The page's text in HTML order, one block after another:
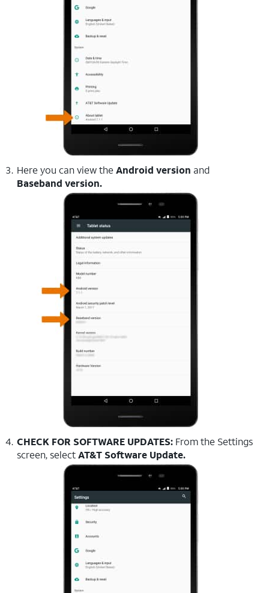
Here you can view the Android version and
Baseband version.
CHECK FOR SOFTWARE UPDATES: From the Settings
screen, selectAT&T Software Update.